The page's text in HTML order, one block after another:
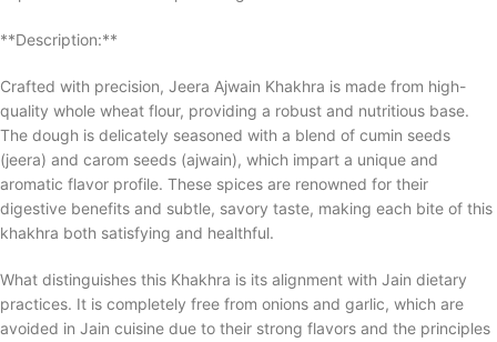
**Description:**
Crafted with precision, Jeera Ajwain Khakhra is made from high-
quality whole wheat flour, providing a robust and nutritious base.
The dough is delicately seasoned with a blend of cumin seeds
(jeera) and carom seeds (ajwain), which impart a unique and
aromatic flavor profile. These spices are renowned for their
digestive benefits and subtle, savory taste, making each bite of this
khakhra both satisfying and healthful.
What distinguishes this Khakhra is its alignment with Jain dietary
practices. It is completely free from onions and garlic, which are
avoided in Jain cuisine due to their strong flavors and the principles